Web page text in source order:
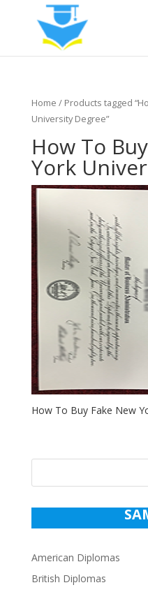
Home / Products tagged
University Degree”
How To
York
How To Buy Fake New
American Diplomas
British Diplomas